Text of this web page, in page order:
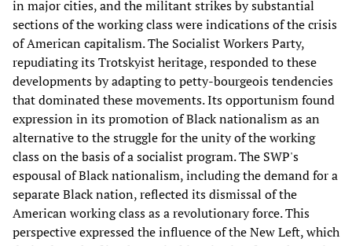
in major cities, and the militant strikes by substantial
sections of the working class were indications of the crisis
of American capitalism. The Socialist Workers Party,
repudiating its Trotskyist heritage, responded to these
developments by adapting to petty-bourgeois tendencies
that dominated these movements. Its opportunism found
expression in its promotion of Black nationalism as an
alternative to the struggle for the unity of the working
class on the basis of a socialist program. The SWP's
espousal of Black nationalism, including the demand for a
separate Black nation, reflected its dismissal of the
American working class as a revolutionary force. This
perspective expressed the influence of the New Left, which